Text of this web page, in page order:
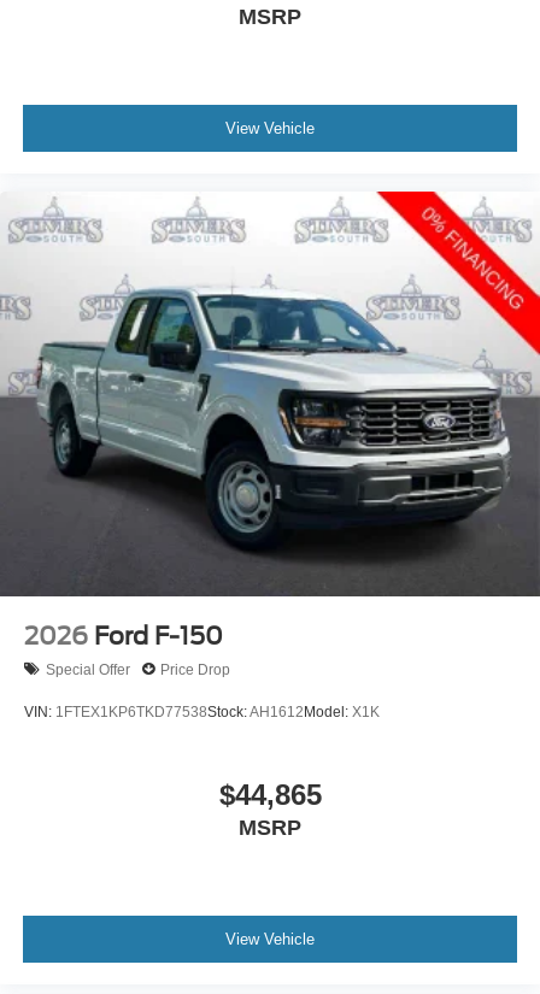
MSRP
View Vehicle
2026 Ford F-150
Special Offer Price Drop
VIN: 1FTEX1KP6TKD77538Stock:AH1612Model: X1K
$44,865
MSRP
View Vehicle